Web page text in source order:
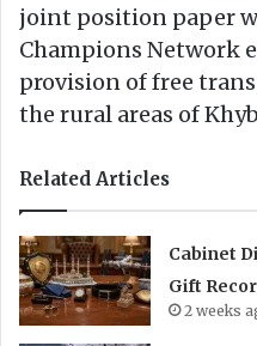
joint position paper
Champions Network
provision of free
the rural areas of
Related Articles
Cabinet
Gift
2 weeks